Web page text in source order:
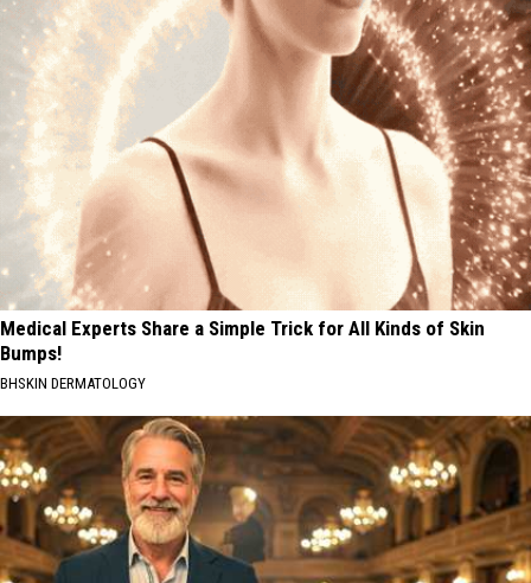
Medical Experts Share a Simple Trick for All Kinds of Skin
Bumps!
BHSKIN DERMATOLOGY